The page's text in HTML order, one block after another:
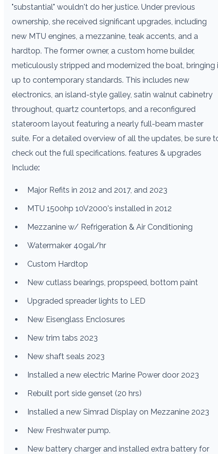
"substantial" wouldn't do her justice. Under previous
ownership, she received significant upgrades, including
new MTU engines, a mezzanine, teak accents, and a
hardtop. The former owner, a custom home builder,
meticulously stripped and modernized the boat, bringing
up to contemporary standards. This includes new
electronics, an island-style galley, satin walnut cabinetry
throughout, quartz countertops, and a reconfigured
stateroom layout featuring a nearly full-beam master
suite. For a detailed overview of all the updates, be sure
check out the full specifications. features & upgrades
Include:
Major Refits in 2012 and 2017, and 2023
MTU 1500hp 10V2000's installed in 2012
Mezzanine w/ Refrigeration & Air Conditioning
Watermaker 40gal/hr
Custom Hardtop
New cutlass bearings, propspeed, bottom paint
Upgraded spreader lights to LED
New Eisenglass Enclosures
New trim tabs 2023
New shaft seals 2023
Installed a new electric Marine Power door 2023
Rebuilt port side genset (20 hrs)
Installed a new Simrad Display on Mezzanine 2023
New Freshwater pump.
New battery charger and installed extra battery for